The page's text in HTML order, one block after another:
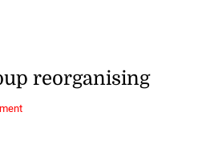
reorganising